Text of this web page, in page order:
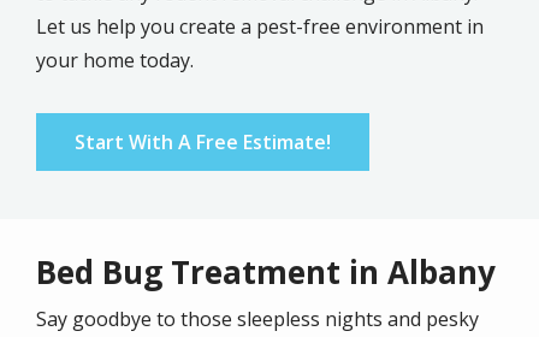
Let us help you create a pest-free environment in
your home today.
Start With A Free Estimate!
Bed Bug Treatment in Albany
Say goodbye to those sleepless nights and pesky